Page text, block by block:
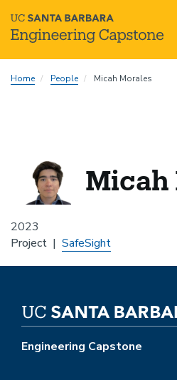
toHome People Micah Morales
2023
Micah
Project SafeSight
Engineering Capstone